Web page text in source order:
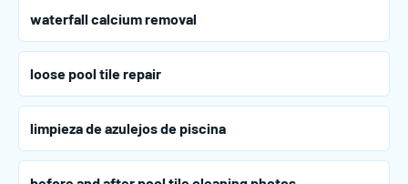
waterfall calcium removal
loose pool tile repair
limpieza de azulejos de piscina